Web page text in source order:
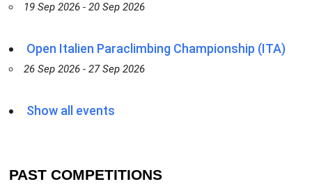
19 Sep 2026 - 20 Sep 2026
Open Italien Paraclimbing Championship (ITA)
26 Sep 2026 - 27 Sep 2026
Show all events
PAST COMPETITIONS